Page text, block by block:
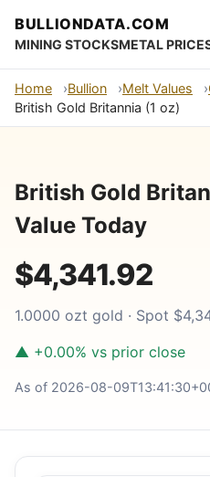
BULLIONDATA.COM
MINING STOCKSMETAL
Home Bullion Melt Values
British Gold Britannia (1 oz)
British Gold
Value Today
$4,341.92
1.0000 ozt gold · Spot
▲ +0.00% vs prior close
As of 2026-08-